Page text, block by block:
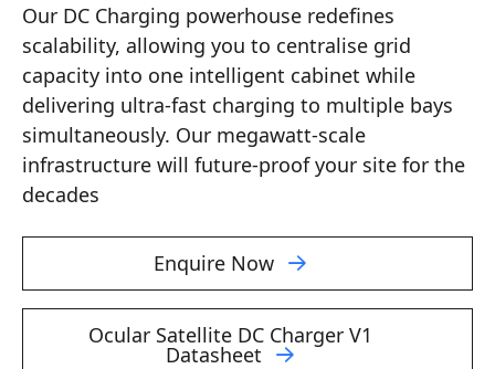
Our DC Charging powerhouse redefines
scalability, allowing you to centralise grid
capacity into one intelligent cabinet while
delivering ultra-fast charging to multiple bays
simultaneously. Our megawatt-scale
infrastructure will future-proof your site for the
decades
Enquire Now
Ocular Satellite DC Charger V1
Datasheet